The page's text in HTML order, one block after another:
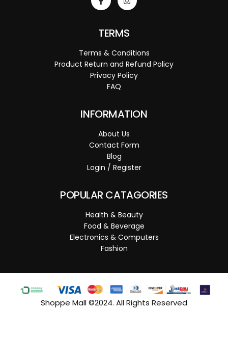
TERMS
Terms & Conditions
Product Return and Refund Policy
Privacy Policy
FAQ
INFORMATION
About Us
Contact Form
Blog
Login / Register
POPULAR CATAGORIES
Health & Beauty
Food & Beverage
Electronics & Computers
Fashion
Shoppe Mall ©2024. All Rights Reserved